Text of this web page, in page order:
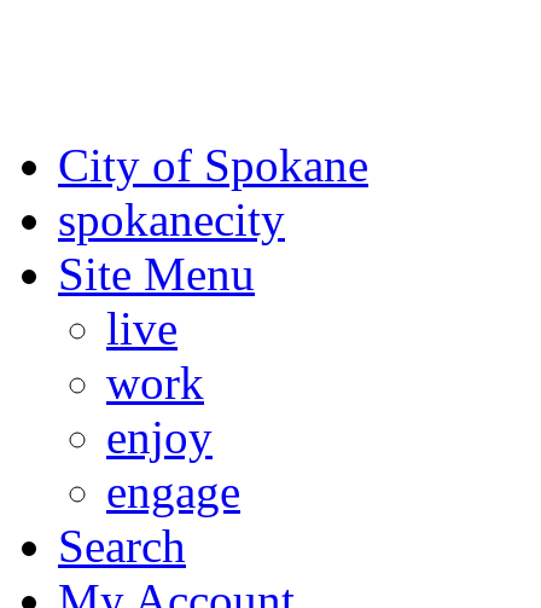
City of Spokane
spokanecity
Site Menu
live
work
enjoy
engage
Search